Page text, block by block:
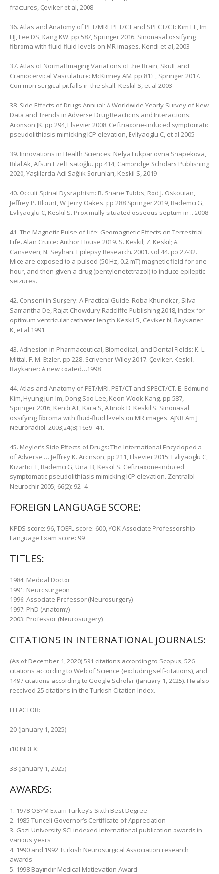
fractures, Çeviker et al, 2008
36. Atlas and Anatomy of PET/MRI, PET/CT and SPECT/CT: Kim EE, Im
HJ, Lee DS, Kang KW. pp 587, Springer 2016. Sinonasal ossifying
fibroma with fluid-fluid levels on MR images. Kendi et al, 2003
37. Atlas of Normal Imaging Variations of the Brain, Skull, and
Craniocervical Vasculature: McKinney AM. pp 813 , Springer 2017.
Common surgical pitfalls in the skull. Keskil S, et al 2003
38. Side Effects of Drugs Annual: A Worldwide Yearly Survey of New
Data and Trends in Adverse Drug Reactions and Interactions:
Aronson JK. pp 294, Elsevier 2008. Ceftriaxone-induced symptomatic
pseudolithiasis mimicking ICP elevation, Evliyaoglu C, et al 2005
39. Innovations in Health Sciences: Nelya Lukpanovna Shapekova,
Bilal Ak, Afsun Ezel Esatoğlu. pp 414, Cambridge Scholars Publishing
2020, Yaşlılarda Acil Sağlık Sorunları, Keskil S, 2019
40. Occult Spinal Dysraphism: R. Shane Tubbs, Rod J. Oskouian,
Jeffrey P. Blount, W. Jerry Oakes. pp 288 Springer 2019, Bademci G,
Evliyaoglu C, Keskil S. Proximally situated osseous septum in .. 2008
41. The Magnetic Pulse of Life: Geomagnetic Effects on Terrestrial
Life. Alan Cruice: Author House 2019. S. Keskil; Z. Keskil; A.
Canseven; N. Seyhan. Epilepsy Research. 2001. vol 44. pp 27-32.
Mice are exposed to a pulsed (50 Hz, 0.2 mT) magnetic field for one
hour, and then given a drug (pentylenetetrazol) to induce epileptic
seizures.
42. Consent in Surgery: A Practical Guide. Roba Khundkar, Silva
Samantha De, Rajat Chowdury:Radcliffe Publishing 2018, Index for
optimum ventricular cathater length Keskil S, Ceviker N, Baykaner
K, et al.1991
43. Adhesion in Pharmaceutical, Biomedical, and Dental Fields: K. L.
Mittal, F. M. Etzler, pp 228, Scrivener Wiley 2017. Çeviker, Keskil,
Baykaner: A new coated…1998
44. Atlas and Anatomy of PET/MRI, PET/CT and SPECT/CT. E. Edmund
Kim, Hyung-jun Im, Dong Soo Lee, Keon Wook Kang. pp 587,
Springer 2016, Kendi AT, Kara S, Altinok D, Keskil S. Sinonasal
ossifying fibroma with fluid-fluid levels on MR images. AJNR Am J
Neuroradiol. 2003;24(8):1639–41.
45. Meyler’s Side Effects of Drugs: The International Encyclopedia
of Adverse … Jeffrey K. Aronson, pp 211, Elsevier 2015: Evliyaoglu C,
Kizartici T, Bademci G, Unal B, Keskil S. Ceftriaxone-induced
symptomatic pseudolithiasis mimicking ICP elevation. Zentralbl
Neurochir 2005; 66(2): 92–4.
FOREIGN LANGUAGE SCORE:
KPDS score: 96, TOEFL score: 600, YÖK Associate Professorship
Language Exam score: 99
TITLES:
1984: Medical Doctor
1991: Neurosurgeon
1996: Associate Professor (Neurosurgery)
1997: PhD (Anatomy)
2003: Professor (Neurosurgery)
CITATIONS IN INTERNATIONAL JOURNALS:
(As of December 1, 2020) 591 citations according to Scopus, 526
citations according to Web of Science (excluding self-citations), and
1497 citations according to Google Scholar (January 1, 2025). He also
received 25 citations in the Turkish Citation Index.
H FACTOR:
20 (January 1, 2025)
i10 INDEX:
38 (January 1, 2025)
AWARDS:
1. 1978 OSYM Exam Turkey’s Sixth Best Degree
2. 1985 Tunceli Governor’s Certificate of Appreciation
3. Gazi University SCI indexed international publication awards in
various years
4. 1990 and 1992 Turkish Neurosurgical Association research
awards
5. 1998 Bayındır Medical Motievation Award